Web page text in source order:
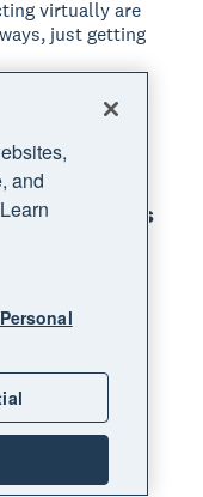
virtually are
just getting
to new
them to
sell products
key
of
to new
Manager
and